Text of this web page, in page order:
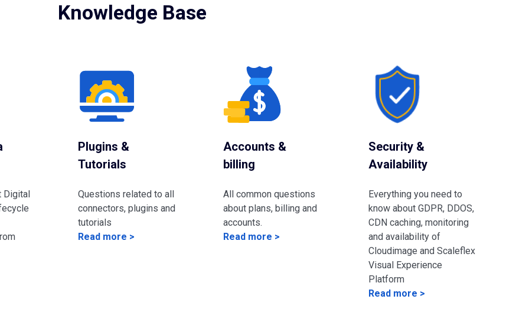
Knowledge Base
Digital
Plugins &
Tutorials
Questions related to all
connectors, plugins and
tutorials
Read more >
Accounts &
billing
All common questions
about plans, billing and
accounts.
Read more >
Security &
Availability
Everything you need to
know about GDPR, DDOS,
CDN caching, monitoring
and availability of
Cloudimage and Scaleflex
Visual Experience
Platform
Read more >